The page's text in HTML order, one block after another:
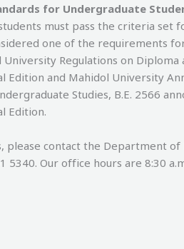
for Undergraduate
must pass the criteria set
one of the requirements
Regulations on Diploma
and Mahidol University
Studies, B.E. 2566
Edition.
contact the Department of
5340. Our office hours are 8:30